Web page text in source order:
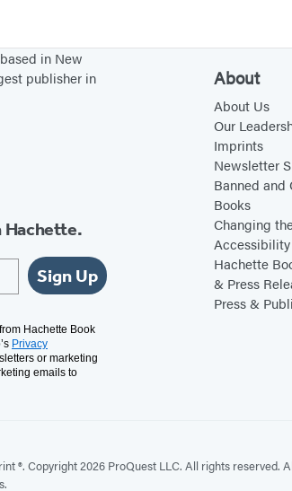
in New
publisher in
Hachette.
Sign Up
Hachette Book
Privacy
or marketing
emails to
About
About Us
Our
Imprints
Newsletter
Banned and
Books
Changing
Hachette
& Press
Press &
®. Copyright 2026 ProQuest LLC. All rights reserved.